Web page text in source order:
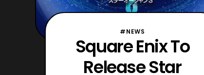
#NEWS
Square Enix To
Release Star